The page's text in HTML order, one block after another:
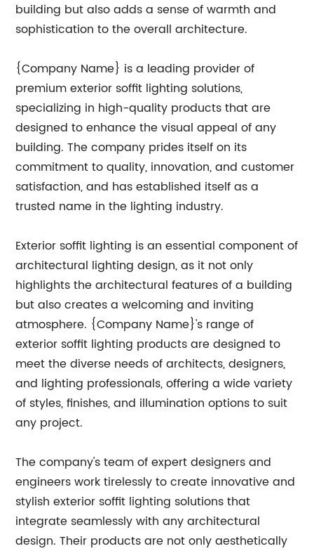
building but also adds a sense of warmth and
sophistication to the overall architecture.
{Company Name} is a leading provider of
premium exterior soffit lighting solutions,
specializing in high-quality products that are
designed to enhance the visual appeal of any
building. The company prides itself on its
commitment to quality, innovation, and customer
satisfaction, and has established itself as a
trusted name in the lighting industry.
Exterior soffit lighting is an essential component of
architectural lighting design, as it not only
highlights the architectural features of a building
but also creates a welcoming and inviting
atmosphere. {Company Name}'s range of
exterior soffit lighting products are designed to
meet the diverse needs of architects, designers,
and lighting professionals, offering a wide variety
of styles, finishes, and illumination options to suit
any project.
The company's team of expert designers and
engineers work tirelessly to create innovative and
stylish exterior soffit lighting solutions that
integrate seamlessly with any architectural
design. Their products are not only aesthetically